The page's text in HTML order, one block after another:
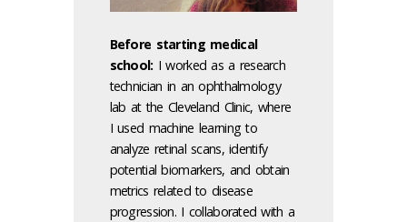
Before starting medical
school: I worked as a research
technician in an ophthalmology
lab at the Cleveland Clinic, where
I used machine learning to
analyze retinal scans, identify
potential biomarkers, and obtain
metrics related to disease
progression. I collaborated with a